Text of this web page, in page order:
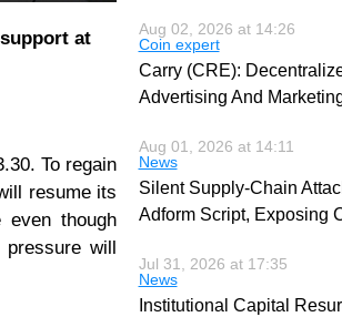
at
To regain
resume its
though
will
Aug 02, 2026 at 14:26
Coin expert
Carry (CRE):
Advertising And
Aug 01, 2026 at 14:11
News
Silent Supply-Chain
Adform Script, Exposing
Jul 31, 2026 at 17:35
News
Institutional Capital